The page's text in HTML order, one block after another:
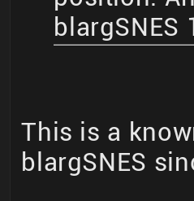
blargSNES
This is a
blargSNES